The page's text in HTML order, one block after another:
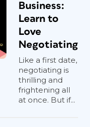
Business:
Learn to
Love
Negotiating
Like a first date,
negotiating is
thrilling and
frightening all
at once. But if...